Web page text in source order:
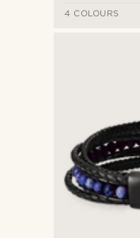
4 COLOURS